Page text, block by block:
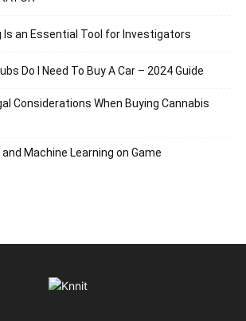
Is an Essential Tool for Investigators
Do I Need To Buy A Car – 2024 Guide
Considerations When Buying Cannabis
Machine Learning on Game